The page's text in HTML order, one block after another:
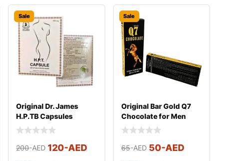
Sale
Original Dr. James
H.P.TB Capsules
200-AED 120-AED
Sale
Original Bar Gold Q7
Chocolate for Men
(Small)
65-AED 50-AED